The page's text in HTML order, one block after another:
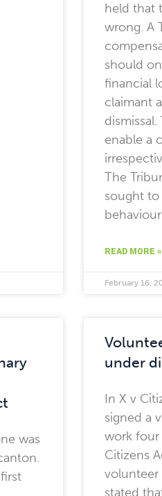
held that
wrong. A
should
financial
claimant
enable a
The
sought
READ MORE »
February 16,
was
under
In X v
signed a
work four
Citizens
volunteer
stated